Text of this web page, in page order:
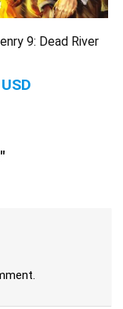
9: Dead River